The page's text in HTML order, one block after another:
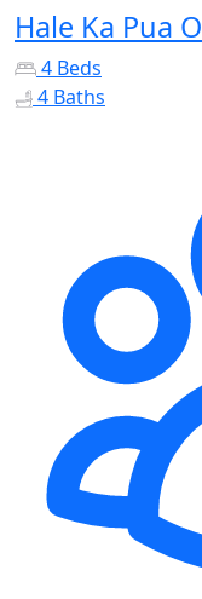
Hale Ka Pua
4 Beds
4 Baths